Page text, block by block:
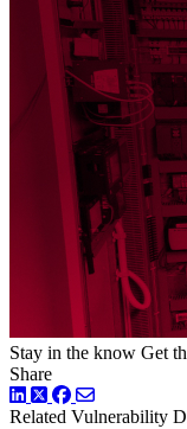
Stay in the know Get
Share
LinkedIn
TwitterFacebook
Related Vulnerability